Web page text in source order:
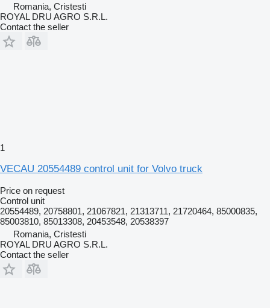
Romania, Cristesti
ROYAL DRU AGRO S.R.L.
Contact the seller
1
VECAU 20554489 control unit for Volvo truck
Price on request
Control unit
20554489, 20758801, 21067821, 21313711, 21720464, 85000835,
85003810, 85013308, 20453548, 20538397
Romania, Cristesti
ROYAL DRU AGRO S.R.L.
Contact the seller